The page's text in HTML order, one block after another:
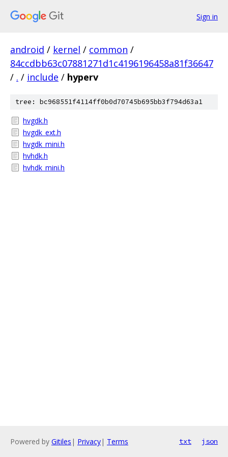
Sign in
android / kernel / common /
84ccdbb63c07881271d1c4196196458a81f36647
/ . / include / hyperv
tree: bc968551f4114ff0b0d70745b695bb3f794d63a1
hvgdk.h
hvgdk_ext.h
hvgdk_mini.h
hvhdk.h
hvhdk_mini.h
Powered by Gitiles | Privacy| Terms txt json